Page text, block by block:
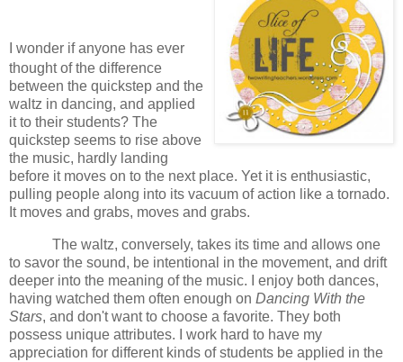
I wonder if anyone has ever
thought of the difference
between the quickstep and the
waltz in dancing, and applied
it to their students? The
quickstep seems to rise above
the music, hardly landing
before it moves on to the next place. Yet it is enthusiastic,
pulling people along into its vacuum of action like a tornado.
It moves and grabs, moves and grabs.
The waltz, conversely, takes its time and allows one
to savor the sound, be intentional in the movement, and drift
deeper into the meaning of the music.
I enjoy both dances,
having watched them often enough on Dancing With the
Stars, and don't want to choose a favorite. They both
possess unique attributes.
I work hard to have my
appreciation for different kinds of students be applied in the